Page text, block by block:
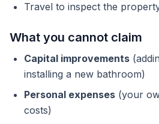
Travel to inspect the
What you cannot claim
Capital improvements
installing a new bathroom)
Personal expenses (your
costs)